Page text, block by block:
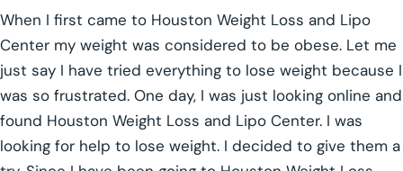
When I first came to Houston Weight Loss and Lipo
Center my weight was considered to be obese. Let me
just say I have tried everything to lose weight because I
was so frustrated. One day, I was just looking online and
found Houston Weight Loss and Lipo Center. I was
looking for help to lose weight. I decided to give them a